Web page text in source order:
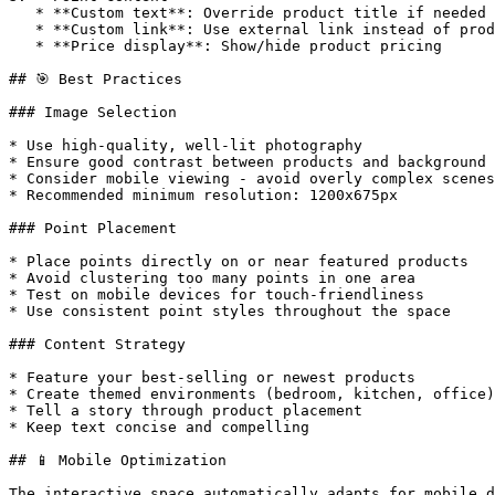
## 🎯 Best Practices
### Image Selection
* Use high-quality, well-lit photography
* Ensure good contrast between products and background
* Consider mobile viewing - avoid overly complex scenes
* Recommended minimum resolution: 1200x675px
### Point Placement
* Place points directly on or near featured products
* Avoid clustering too many points in one area
* Test on mobile devices for touch-friendliness
* Use consistent point styles throughout the space
### Content Strategy
* Feature your best-selling or newest products
* Create themed environments (bedroom, kitchen, office)
* Tell a story through product placement
* Keep text concise and compelling
## 📱 Mobile Optimization